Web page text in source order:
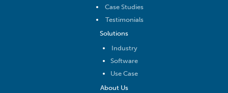
Case Studies
Testimonials
Solutions
Industry
Software
Use Case
About Us